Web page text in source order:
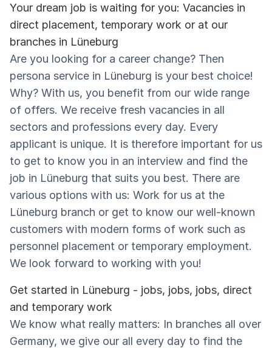
Your dream job is waiting for you: Vacancies in
direct placement, temporary work or at our
branches in Lüneburg
Are you looking for a career change? Then
persona service in Lüneburg is your best choice!
Why? With us, you benefit from our wide range
of offers. We receive fresh vacancies in all
sectors and professions every day. Every
applicant is unique. It is therefore important for us
to get to know you in an interview and find the
job in Lüneburg that suits you best. There are
various options with us: Work for us at the
Lüneburg branch or get to know our well-known
customers with modern forms of work such as
personnel placement or temporary employment.
We look forward to working with you!
Get started in Lüneburg - jobs, jobs, jobs, direct
and temporary work
We know what really matters: In branches all over
Germany, we give our all every day to find the